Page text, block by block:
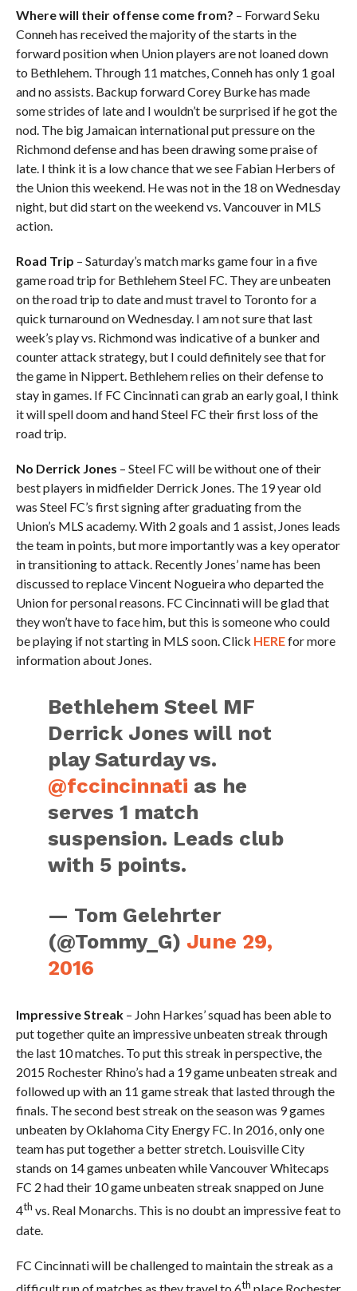
Where will their offense come from? – Forward Seku
Conneh has received the majority of the starts in the
forward position when Union players are not loaned down
to Bethlehem. Through 11 matches, Conneh has only 1 goal
and no assists. Backup forward Corey Burke has made
some strides of late and I wouldn’t be surprised if he got the
nod. The big Jamaican international put pressure on the
Richmond defense and has been drawing some praise of
late. I think it is a low chance that we see Fabian Herbers of
the Union this weekend. He was not in the 18 on Wednesday
night, but did start on the weekend vs. Vancouver in MLS
action.
Road Trip – Saturday’s match marks game four in a five
game road trip for Bethlehem Steel FC. They are unbeaten
on the road trip to date and must travel to Toronto for a
quick turnaround on Wednesday. I am not sure that last
week’s play vs. Richmond was indicative of a bunker and
counter attack strategy, but I could definitely see that for
the game in Nippert. Bethlehem relies on their defense to
stay in games. If FC Cincinnati can grab an early goal, I think
it will spell doom and hand Steel FC their first loss of the
road trip.
No Derrick Jones – Steel FC will be without one of their
best players in midfielder Derrick Jones. The 19 year old
was Steel FC’s first signing after graduating from the
Union’s MLS academy. With 2 goals and 1 assist, Jones leads
the team in points, but more importantly was a key operator
in transitioning to attack. Recently Jones’ name has been
discussed to replace Vincent Nogueira who departed the
Union for personal reasons. FC Cincinnati will be glad that
they won’t have to face him, but this is someone who could
be playing if not starting in MLS soon. Click HEREfor more
information about Jones.
Bethlehem Steel MF
Derrick Jones will not
play Saturday vs.
@fccincinnati as he
serves 1 match
suspension. Leads club
with 5 points.
— Tom Gelehrter
(@Tommy_G) June 29,
2016
Impressive Streak– John Harkes’ squad has been able to
put together quite an impressive unbeaten streak through
the last 10 matches. To put this streak in perspective, the
2015 Rochester Rhino’s had a 19 game unbeaten streak and
followed up with an 11 game streak that lasted through the
finals. The second best streak on the season was 9 games
unbeaten by Oklahoma City Energy FC. In 2016, only one
team has put together a better stretch. Louisville City
stands on 14 games unbeaten while Vancouver Whitecaps
FC 2 had their 10 game unbeaten streak snapped on June
4th vs. Real Monarchs. This is no doubt an impressive feat to
date.
FC Cincinnati will be challenged to maintain the streak as a
th